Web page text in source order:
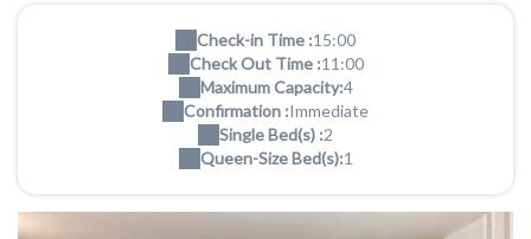
Check-in Time :15:00
Check Out Time :11:00
Maximum Capacity:4
Confirmation :Immediate
Single Bed(s) :2
Queen-Size Bed(s):1